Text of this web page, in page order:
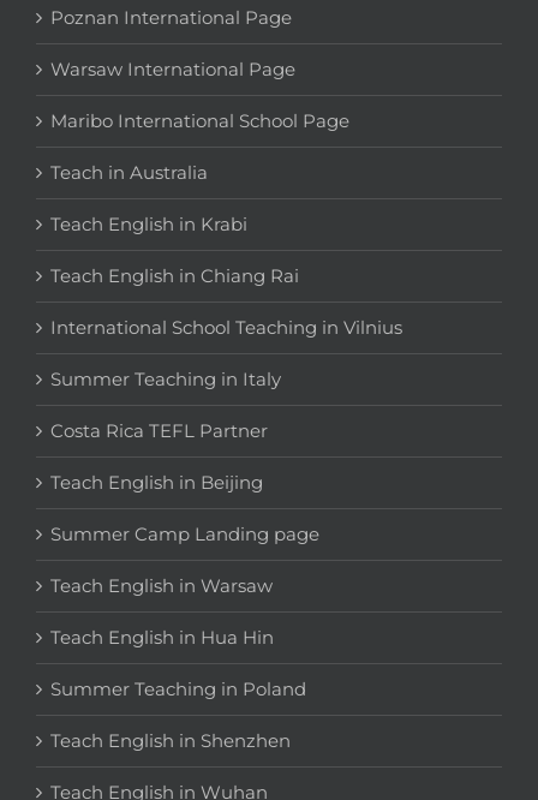
Poznan International Page
Warsaw International Page
Maribo International School Page
Teach in Australia
Teach English in Krabi
Teach English in Chiang Rai
International School Teaching in Vilnius
Summer Teaching in Italy
Costa Rica TEFL Partner
Teach English in Beijing
Summer Camp Landing page
Teach English in Warsaw
Teach English in Hua Hin
Summer Teaching in Poland
Teach English in Shenzhen
Teach English in Wuhan